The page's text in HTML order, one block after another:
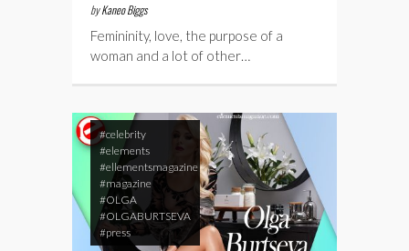
byKaneo Biggs
Femininity, love, the purpose of a
woman and a lot of other…
#celebrity
#elements
#ellementsmagazine
#magazine
#OLGA
#OLGABURTSEVA
#press